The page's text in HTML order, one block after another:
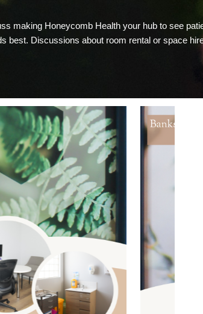
making Honeycomb Health your hub to see
best. Discussions about room rental or space